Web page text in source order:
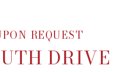
REQUEST
DRIVE